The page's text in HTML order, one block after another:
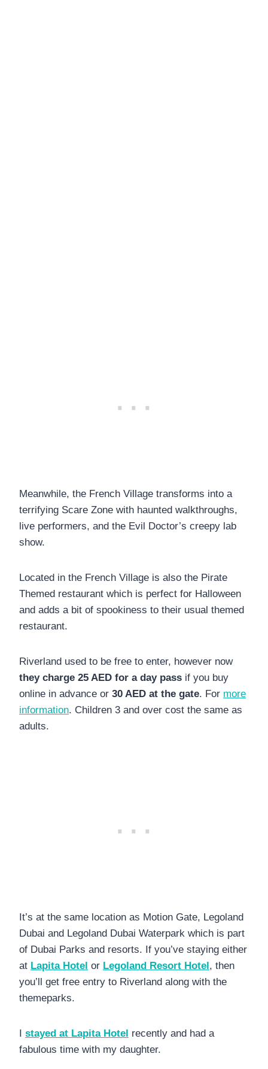
Meanwhile, the French Village transforms into a
terrifying Scare Zone with haunted walkthroughs,
live performers, and the Evil Doctor’s creepy lab
show.
Located in the French Village is also the Pirate
Themed restaurant which is perfect for Halloween
and adds a bit of spookiness to their usual themed
restaurant.
Riverland used to be free to enter, however now
they charge 25 AED for a day pass if you buy
online in advance or 30 AED at the gate. For more
information. Children 3 and over cost the same as
adults.
It’s at the same location as Motion Gate, Legoland
Dubai and Legoland Dubai Waterpark which is part
of Dubai Parks and resorts. If you’ve staying either
at Lapita Hotel or Legoland Resort Hotel , then
you’ll get free entry to Riverland along with the
themeparks.
stayed at Lapita Hotel recently and had a
fabulous time with my daughter.